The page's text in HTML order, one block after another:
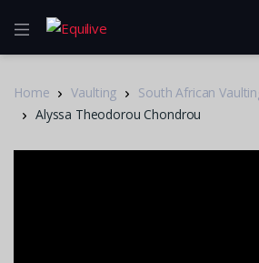
Home Vaulting
South African
Alyssa Theodorou Chondrou